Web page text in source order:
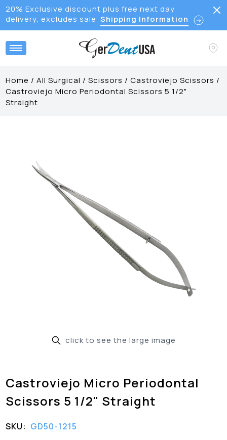
20% Exclusive discount plus free next day
delivery, excludes sale Shipping Information
Home /All Surgical /Scissors /Castroviejo Scissors /
Castroviejo Micro Periodontal Scissors 5 1/2"
Straight
click to see the large image
Castroviejo Micro Periodontal
Scissors 5 1/2" Straight
SKU: GD50-1215